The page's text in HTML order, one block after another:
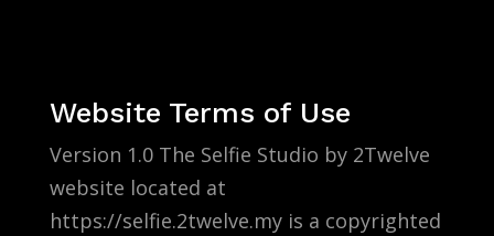
Website Terms of Use
Version 1.0 The Selfie Studio by 2Twelve
website located at
https://selfie.2twelve.my is a copyrighted